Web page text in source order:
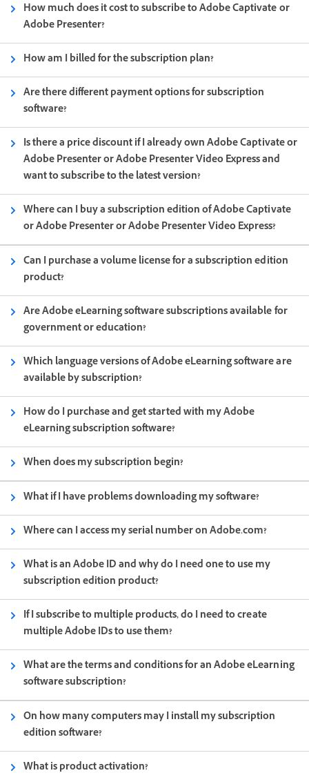
How much does it cost to subscribe to Adobe Captivate or
Adobe Presenter?
How am I billed for the subscription plan?
Are there different payment options for subscription
software?
Is there a price discount if I already own Adobe Captivate or
Adobe Presenter or Adobe Presenter Video Express and
want to subscribe to the latest version?
Where can I buy a subscription edition of Adobe Captivate
or Adobe Presenter or Adobe Presenter Video Express?
Can I purchase a volume license for a subscription edition
product?
Are Adobe eLearning software subscriptions available for
government or education?
Which language versions of Adobe eLearning software are
available by subscription?
How do I purchase and get started with my Adobe
eLearning subscription software?
When does my subscription begin?
What if I have problems downloading my software?
Where can I access my serial number on Adobe.com?
What is an Adobe ID and why do I need one to use my
subscription edition product?
If I subscribe to multiple products, do I need to create
multiple Adobe IDs to use them?
What are the terms and conditions for an Adobe eLearning
software subscription?
On how many computers may I install my subscription
edition software?
What is product activation?